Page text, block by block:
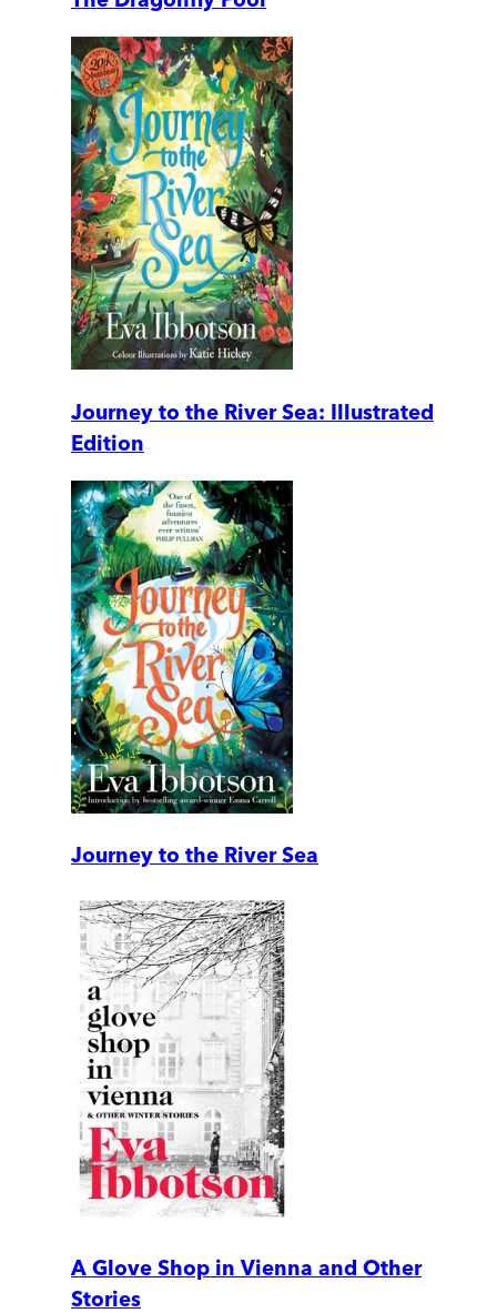
Journey to the River Sea: Illustrated
Edition
Journey to the River Sea
A Glove Shop in Vienna and Other
Stories